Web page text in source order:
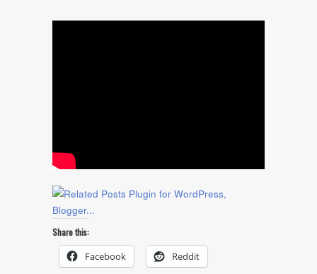
Share this:
Facebook Reddit